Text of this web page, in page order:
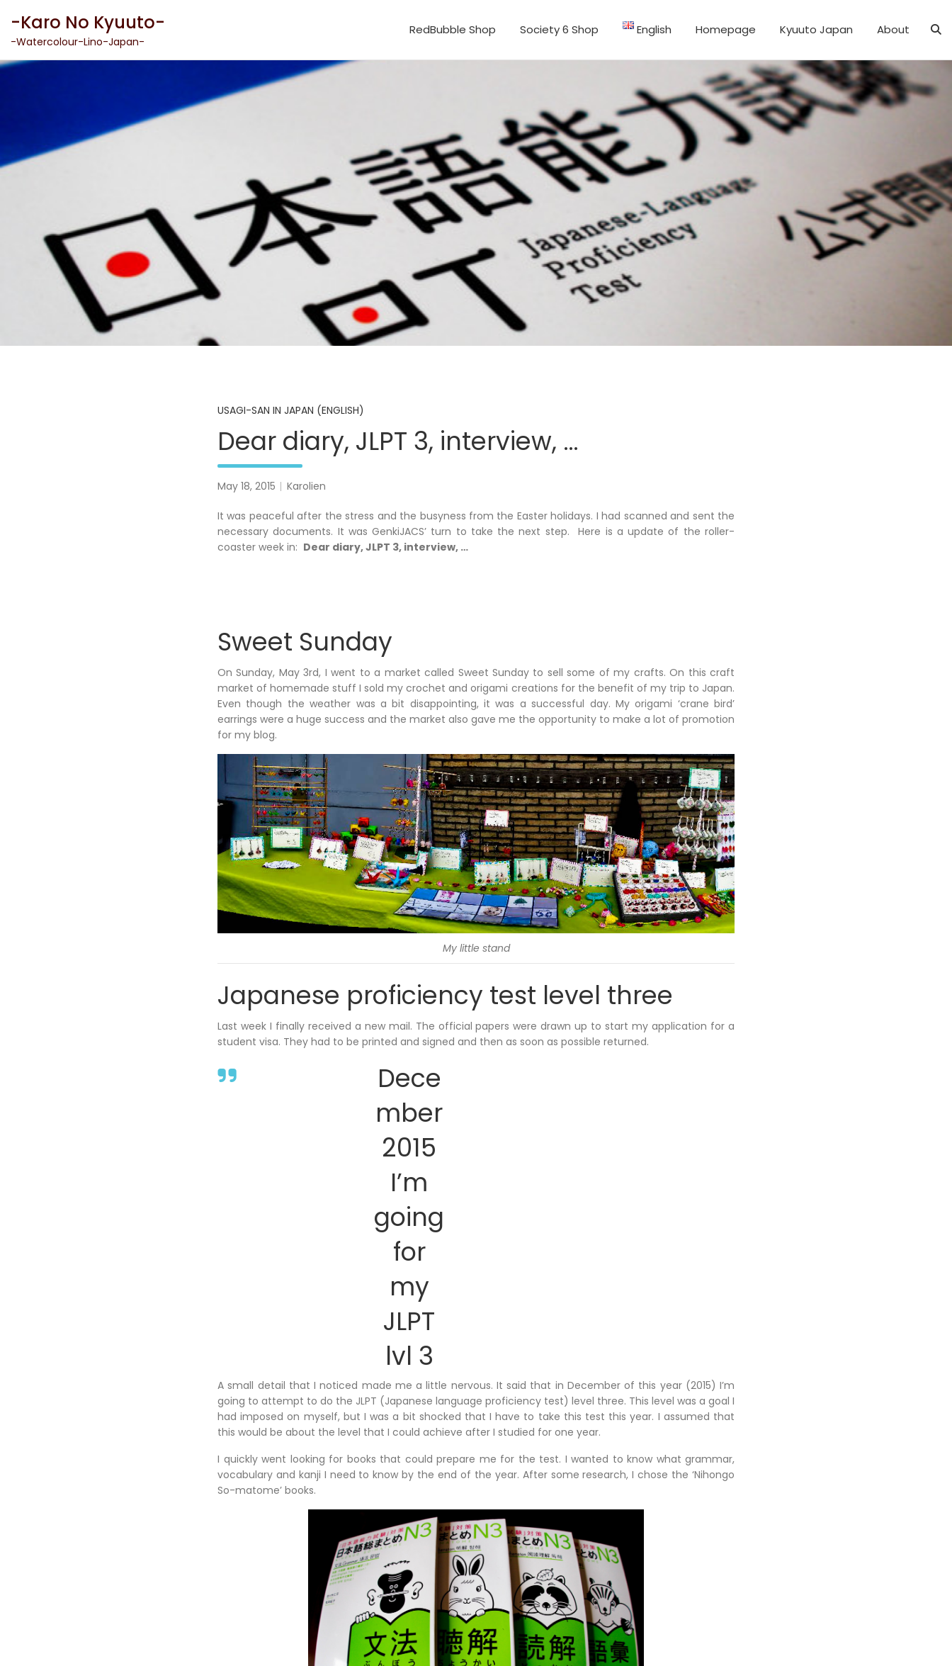
content
-Karo No Kyuuto-
-Watercolour-Lino-Japan-
RedBubble Shop Society 6 Shop English Homepage Kyuuto Japan About
USAGI-SAN IN JAPAN (ENGLISH)
Dear diary, JLPT 3, interview, …
May 18, 2015 Karolien
It was peaceful after the stress and the busyness from the Easter holidays. I had scanned and sent the
necessary documents. It was GenkiJACS’ turn to take the next step. Here is a update of the roller-
coaster week in: Dear diary, JLPT 3, interview, …
Sweet Sunday
On Sunday, May 3rd, I went to a market called Sweet Sunday to sell some of my crafts. On this craft
market of homemade stuff I sold my crochet and origami creations for the benefit of my trip to Japan.
Even though the weather was a bit disappointing, it was a successful day. My origami ‘crane bird’
earrings were a huge success and the market also gave me the opportunity to make a lot of promotion
for my blog.
My little stand
Japanese proficiency test level three
Last week I finally received a new mail. The official papers were drawn up to start my application for a
student visa. They had to be printed and signed and then as soon as possible returned.
Dece
mber
2015
I’m
going
for
my
JLPT
lvl 3
A small detail that I noticed made me a little nervous. It said that in December of this year (2015) I’m
going to attempt to do the JLPT (Japanese language proficiency test) level three. This level was a goal I
had imposed on myself, but I was a bit shocked that I have to take this test this year. I assumed that
this would be about the level that I could achieve after I studied for one year.
I quickly went looking for books that could prepare me for the test. I wanted to know what grammar,
vocabulary and kanji I need to know by the end of the year. After some research, I chose the ‘Nihongo
So-matome’ books.